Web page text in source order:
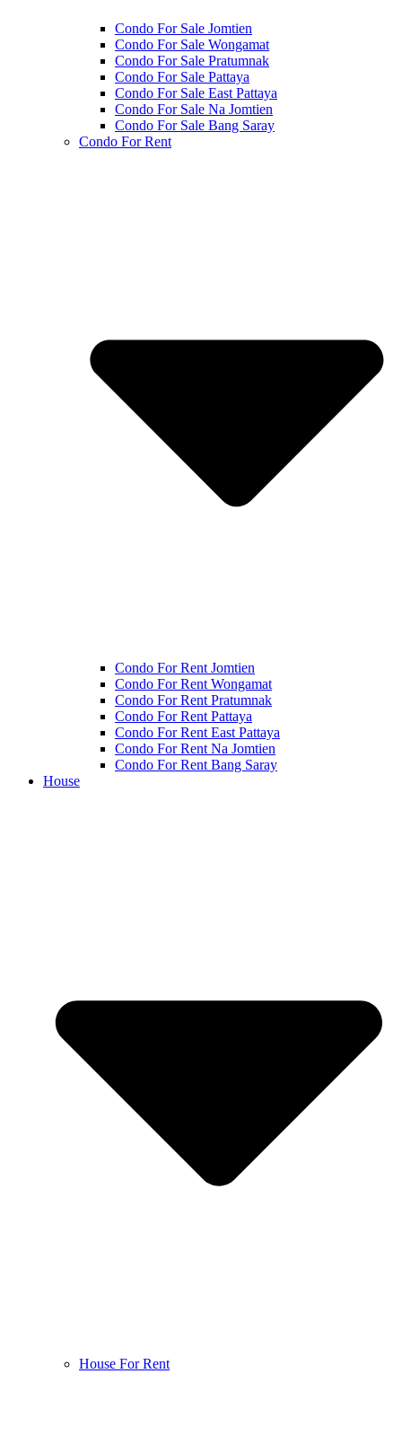
Condo For Sale Jomtien
Condo For Sale Wongamat
Condo For Sale Pratumnak
Condo For Sale Pattaya
Condo For Sale East Pattaya
Condo For Sale Na Jomtien
Condo For Sale Bang Saray
Condo For Rent
Condo For Rent Jomtien
Condo For Rent Wongamat
Condo For Rent Pratumnak
Condo For Rent Pattaya
Condo For Rent East Pattaya
Condo For Rent Na Jomtien
Condo For Rent Bang Saray
House
House For Rent